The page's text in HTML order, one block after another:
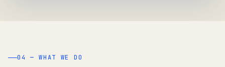
04 — WHAT WE DO